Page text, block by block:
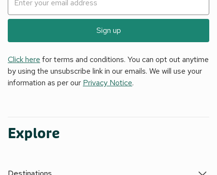
Sign up
Click here for terms and conditions. You can opt out anytime
by using the unsubscribe link in our emails. We will use your
information as per our Privacy Notice.
Explore